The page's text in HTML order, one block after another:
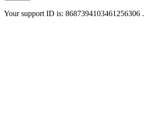
Your support ID is: 8687394103461256306 .